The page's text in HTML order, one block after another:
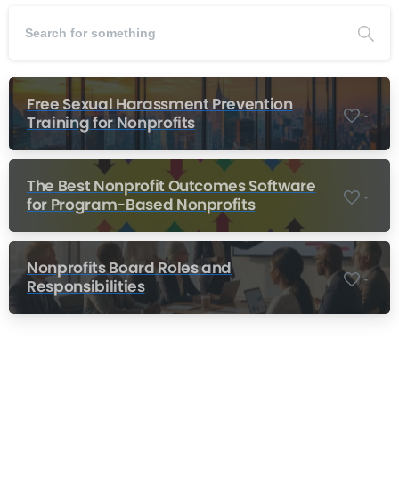
Free Sexual Harassment Prevention
Training for Nonprofits
-
The Best Nonprofit Outcomes Software
for Program-Based Nonprofits
-
Nonprofits Board Roles and
Responsibilities
-